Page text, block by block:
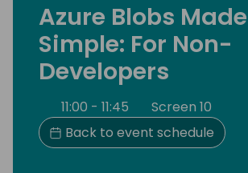
Azure Blobs Made
Simple: For Non-
Developers
11:00 - 11:45
Screen 10
Back to event schedule